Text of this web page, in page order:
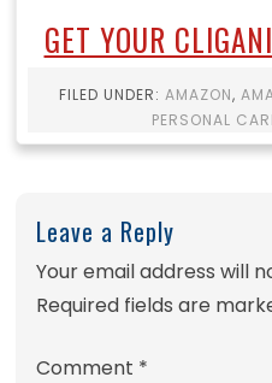
GET YOUR
FILED UNDER: AMAZON,
PERSONAL
Leave a Reply
Your email address will
Required fields are
Comment *